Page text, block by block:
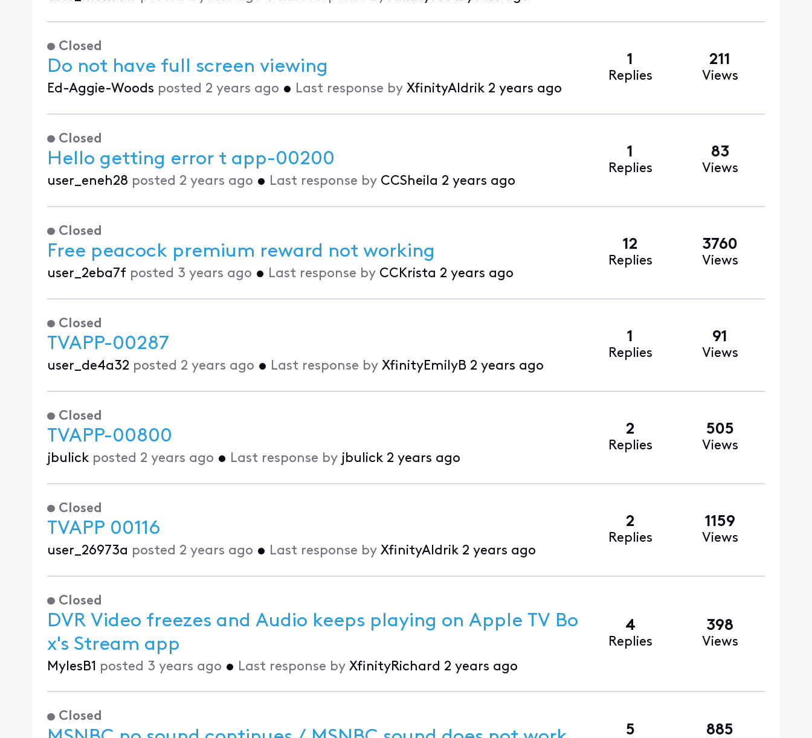
Closed
Do not have full screen viewing
Ed-Aggie-Woods posted 2 years ago • Last response by XfinityAldrik 2 years ago
1
Replies
211
Views
Closed
Hello getting error t app-00200
user_eneh28 posted 2 years ago • Last response by CCSheila 2 years ago
1
Replies
83
Views
Closed
Free peacock premium reward not working
user_2eba7f posted 3 years ago • Last response by CCKrista 2 years ago
12
Replies
3760
Views
Closed
TVAPP-00287
user_de4a32 posted 2 years ago • Last response by XfinityEmilyB 2 years ago
1
Replies
91
Views
Closed
TVAPP-00800
jbulick posted 2 years ago • Last response by jbulick 2 years ago
2
Replies
505
Views
Closed
TVAPP 00116
user_26973a posted 2 years ago • Last response by XfinityAldrik 2 years ago
2
Replies
1159
Views
Closed
DVR Video freezes and Audio keeps playing on Apple TV Bo
x's Stream app
MylesB1 posted 3 years ago • Last response by XfinityRichard 2 years ago
4
Replies
398
Views
Closed
5 885